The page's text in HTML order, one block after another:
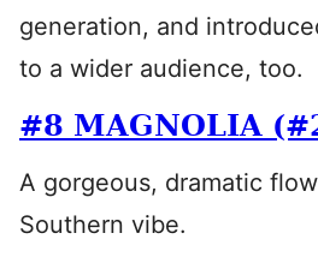
generation, and
to a wider audience, too.
#8 MAGNOLIA
A gorgeous, dramatic
Southern vibe.